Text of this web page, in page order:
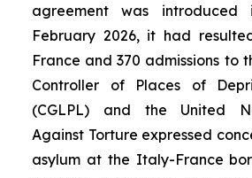
agreement was
February 2026, it had
France and 370 admissions to
Controller of Places of
(CGLPL) and the United
Against Torture expressed
asylum at the Italy-France